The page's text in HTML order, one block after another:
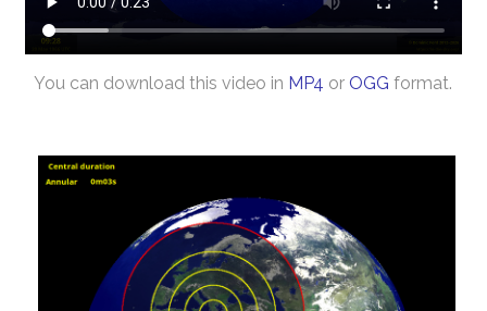
You can download this video in MP4 or OGG format.